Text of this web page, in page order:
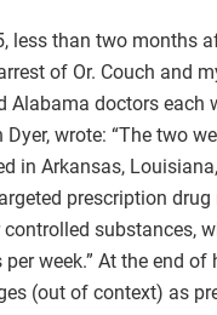
less than two months
of Or. Couch and
Alabama doctors
Dyer, wrote: “The two
in Arkansas,
prescription
substances,
per week.” At the end
(out of context) as